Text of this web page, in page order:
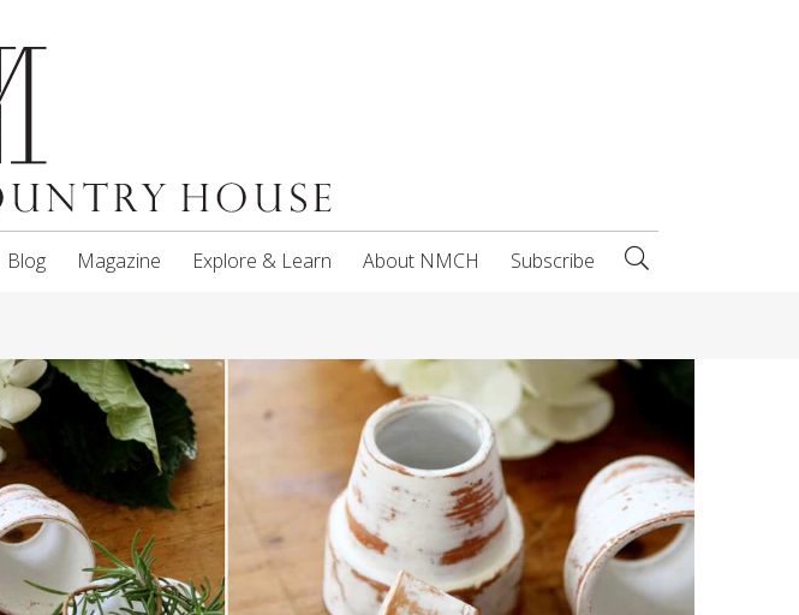
Blog Magazine Explore & Learn About NMCH Subscribe